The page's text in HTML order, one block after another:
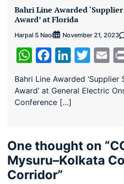
Bahri Line Awarded
Award’ at Florida
Harpal S Naol November 21, 2023
WhatsApp
Facebook
Bahri Line Awarded
Award’ at General Electric
Conference […]
One thought on “
Mysuru–Kolkata
Corridor”